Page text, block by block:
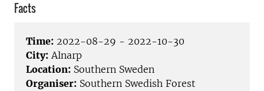
Facts
Time: 2022-08-29 - 2022-10-30
City: Alnarp
Location: Southern Sweden
Organiser: Southern Swedish Forest